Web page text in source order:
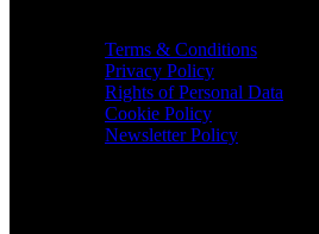
Terms & Conditions
Privacy Policy
Rights of Personal Data
Cookie Policy
Newsletter Policy